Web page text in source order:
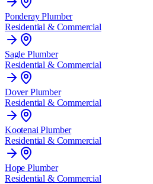
PonderayPlumber
Residential & Commercial
Sagle Plumber
Residential & Commercial
DoverPlumber
Residential & Commercial
Kootenai Plumber
Residential & Commercial
Hope Plumber
Residential & Commercial